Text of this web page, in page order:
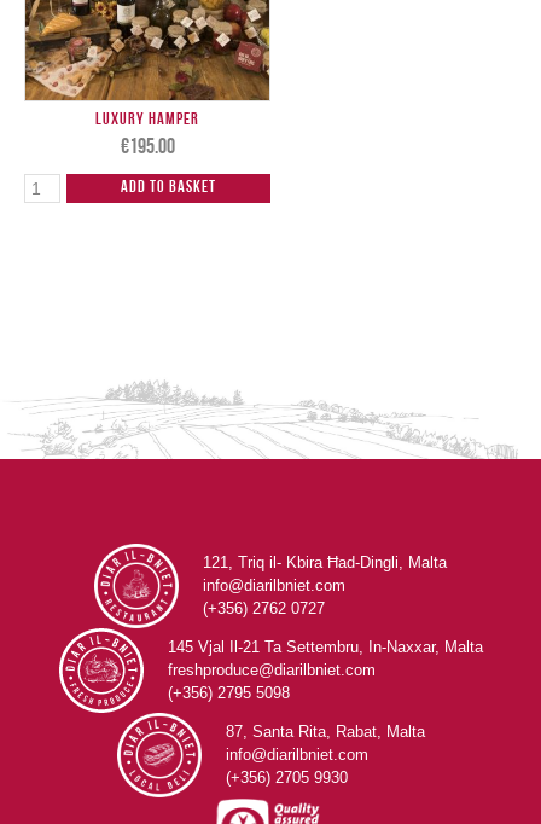
Luxury Hamper
€195.00
Add to Basket
121, Triq il- Kbira Ħad-Dingli, Malta
info@diarilbniet.com
(+356) 2762 0727
145 Vjal Il-21 Ta Settembru, In-Naxxar, Malta
freshproduce@diarilbniet.com
(+356) 2795 5098
87, Santa Rita, Rabat, Malta
info@diarilbniet.com
(+356) 2705 9930